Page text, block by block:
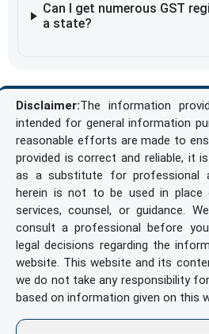
Can I get numerous GST
a state?
Disclaimer:The information
intended for general information
reasonable efforts are made to
provided is correct and reliable, it
as a substitute for professional
herein is not to be used in place
services, counsel, or guidance.
consult a professional before
legal decisions regarding the
website. This website and its
we do not take any responsibility
based on information given on this